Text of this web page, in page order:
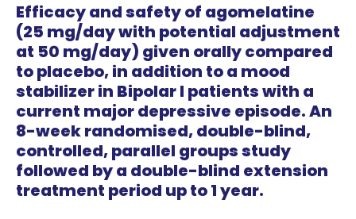
Efficacy and safety of agomelatine
(25 mg/day with potential adjustment
at 50 mg/day) given orally compared
to placebo, in addition to a mood
stabilizer in Bipolar I patients with a
current major depressive episode. An
8-week randomised, double-blind,
controlled, parallel groups study
followed by a double-blind extension
treatment period up to 1 year.